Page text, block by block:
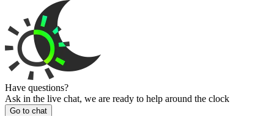
Have questions?
Ask in the live chat, we are ready to help around the clock
Go to chat